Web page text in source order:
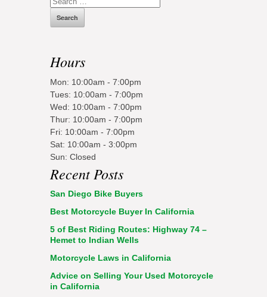
for:
Hours
Mon: 10:00am - 7:00pm
Tues: 10:00am - 7:00pm
Wed: 10:00am - 7:00pm
Thur: 10:00am - 7:00pm
Fri: 10:00am - 7:00pm
Sat: 10:00am - 3:00pm
Sun: Closed
Recent Posts
San Diego Bike Buyers
Best Motorcycle Buyer In California
5 of Best Riding Routes: Highway 74 –
Hemet to Indian Wells
Motorcycle Laws in California
Advice on Selling Your Used Motorcycle
in California